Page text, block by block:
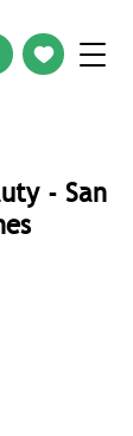
- San